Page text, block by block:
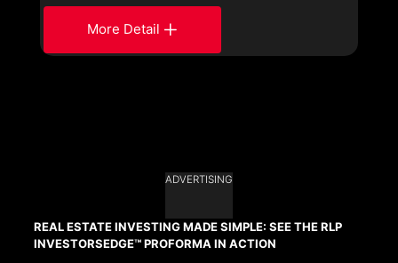
More Detail
ADVERTISING
REAL ESTATE INVESTING MADE SIMPLE: SEE THE RLP
INVESTORSEDGE™ PROFORMA IN ACTION